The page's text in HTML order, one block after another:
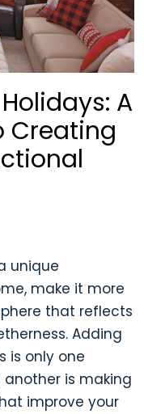
A
Creating
unique
make it more
that reflects
Adding
is only one
is making
improve your